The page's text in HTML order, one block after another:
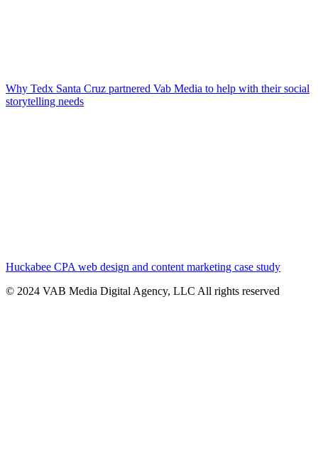
Why Tedx Santa Cruz partnered Vab Media to help with their social
storytelling needs
Huckabee CPA web design and content marketing case study
© 2024 VAB Media Digital Agency, LLC All rights reserved​